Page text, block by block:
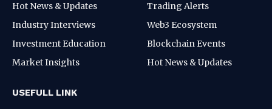
Hot News & Updates
Industry Interviews
Investment Education
Market Insights
Trading Alerts
Web3 Ecosystem
Blockchain Events
Hot News & Updates
USEFULL LINK